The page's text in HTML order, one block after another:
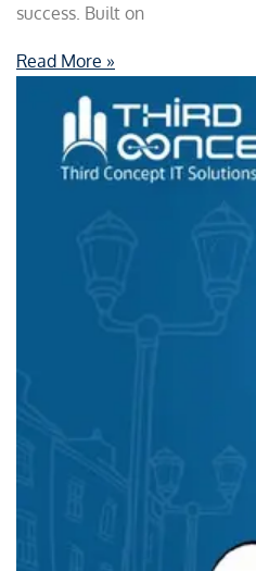
success. Built on
Read More »